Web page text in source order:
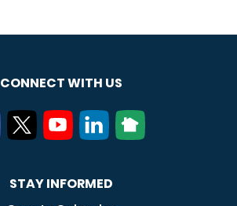
CONNECT WITH US
STAY INFORMED